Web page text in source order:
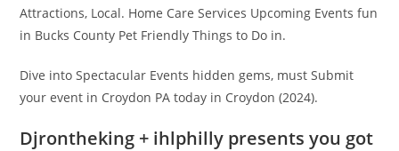
Attractions, Local. Home Care Services Upcoming Events fun
in Bucks County Pet Friendly Things to Do in.
Dive into Spectacular Events hidden gems, must Submit
your event in Croydon PA today in Croydon (2024).
Djrontheking + ihlphilly presents you got